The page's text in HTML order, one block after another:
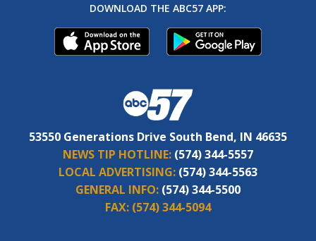
DOWNLOAD THE ABC57 APP:
53550 Generations Drive South Bend, IN 46635
NEWS TIP HOTLINE: (574) 344-5557
LOCAL ADVERTISING: (574) 344-5563
GENERAL INFO: (574) 344-5500
FAX: (574) 344-5094